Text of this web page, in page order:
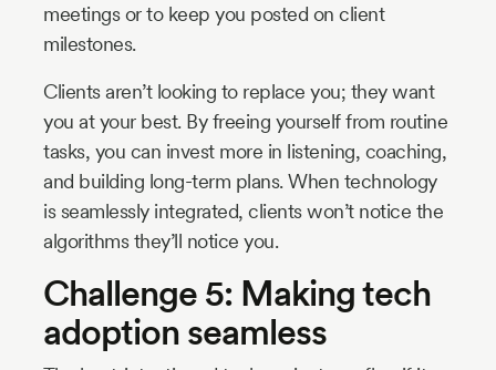
meetings or to keep you posted on client
milestones.
Clients aren’t looking to replace you; they want
you at your best. By freeing yourself from routine
tasks, you can invest more in listening, coaching,
and building long-term plans. When technology
is seamlessly integrated, clients won’t notice the
algorithms they’ll notice you.
Challenge 5: Making tech
adoption seamless